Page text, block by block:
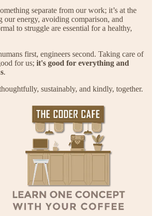
separate from our work; it’s at the
our energy, avoiding comparison, and
to struggle are essential for a healthy,
first, engineers second. Taking care of
for us; it's good for everything and
.
sustainably, and kindly, together.